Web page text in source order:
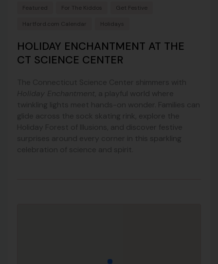
Featured For The Kiddos Get Festive
Hartford.com Calendar Holidays
HOLIDAY ENCHANTMENT AT THE
CT SCIENCE CENTER
The Connecticut Science Center shimmers with
Holiday Enchantment , a playful world where
twinkling lights meet hands-on wonder. Families can
glide across the sock skating rink, explore the
Holiday Forest of Illusions, and discover festive
surprises around every corner in this sparkling
celebration of science and spirit.